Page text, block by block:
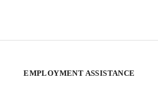
EMPLOYMENT ASSISTANCE